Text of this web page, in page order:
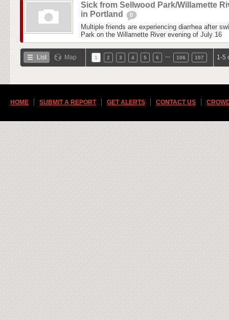
Sick from Sellwood Park/Willamette
in Portland
0
Multiple friends are experiencing diarrhea after
Park on the Willamette River evening of July 16
List Map 1 2 3 4 5 6 106 107 1-5
HOME SUBMIT A REPORT GET ALERTS CONTACT US